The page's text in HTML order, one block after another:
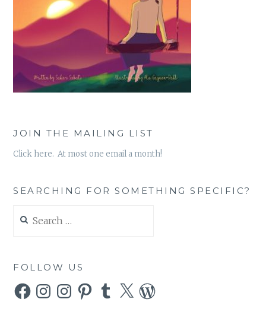
JOIN THE MAILING LIST
Click here. At most one email a month!
SEARCHING FOR SOMETHING SPECIFIC?
for:
FOLLOW US
FacebookInstagramInstagramPinterestTumblr
X WordPress